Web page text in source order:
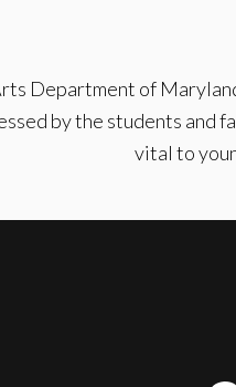
Department of
by the students
vital to